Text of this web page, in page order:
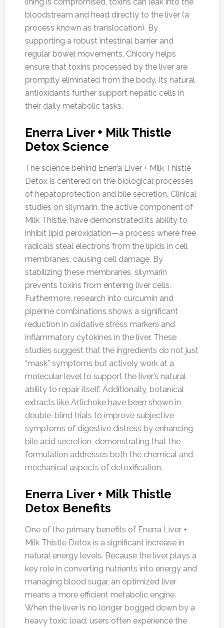
bloodstream and head directly to the liver (a
process known as translocation). By
supporting a robust intestinal barrier and
regular bowel movements, Chicory helps
ensure that toxins processed by the liver are
promptly eliminated from the body. Its natural
antioxidants further support hepatic cells in
their daily metabolic tasks.
Enerra Liver + Milk Thistle
Detox Science
The science behind Enerra Liver + Milk Thistle
Detox is centered on the biological processes
of hepatoprotection and bile secretion. Clinical
studies on silymarin, the active component of
Milk Thistle, have demonstrated its ability to
inhibit lipid peroxidation—a process where free
radicals steal electrons from the lipids in cell
membranes, causing cell damage. By
stabilizing these membranes, silymarin
prevents toxins from entering liver cells.
Furthermore, research into curcumin and
piperine combinations shows a significant
reduction in oxidative stress markers and
inflammatory cytokines in the liver. These
studies suggest that the ingredients do not just
“mask” symptoms but actively work at a
molecular level to support the liver’s natural
ability to repair itself. Additionally, botanical
extracts like Artichoke have been shown in
double-blind trials to improve subjective
symptoms of digestive distress by enhancing
bile acid secretion, demonstrating that the
formulation addresses both the chemical and
mechanical aspects of detoxification.
Enerra Liver + Milk Thistle
Detox Benefits
One of the primary benefits of Enerra Liver +
Milk Thistle Detox is a significant increase in
natural energy levels. Because the liver plays a
key role in converting nutrients into energy and
managing blood sugar, an optimized liver
means a more efficient metabolic engine.
When the liver is no longer bogged down by a
heavy toxic load, users often experience the